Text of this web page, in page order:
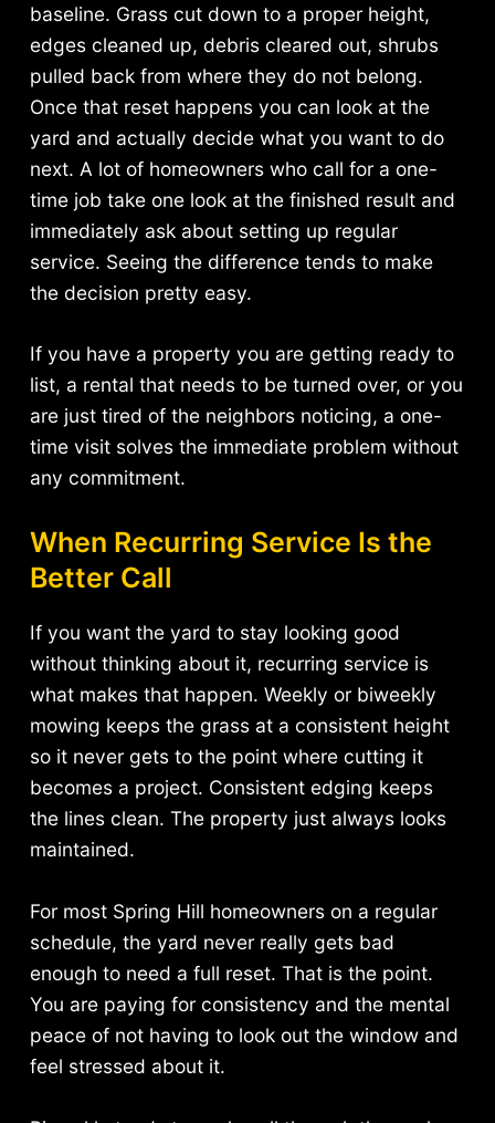
baseline. Grass cut down to a proper height,
edges cleaned up, debris cleared out, shrubs
pulled back from where they do not belong.
Once that reset happens you can look at the
yard and actually decide what you want to do
next. A lot of homeowners who call for a one-
time job take one look at the finished result and
immediately ask about setting up regular
service. Seeing the difference tends to make
the decision pretty easy.
If you have a property you are getting ready to
list, a rental that needs to be turned over, or you
are just tired of the neighbors noticing, a one-
time visit solves the immediate problem without
any commitment.
When Recurring Service Is the
Better Call
If you want the yard to stay looking good
without thinking about it, recurring service is
what makes that happen. Weekly or biweekly
mowing keeps the grass at a consistent height
so it never gets to the point where cutting it
becomes a project. Consistent edging keeps
the lines clean. The property just always looks
maintained.
For most Spring Hill homeowners on a regular
schedule, the yard never really gets bad
enough to need a full reset. That is the point.
You are paying for consistency and the mental
peace of not having to look out the window and
feel stressed about it.